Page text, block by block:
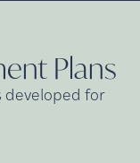
Plans
developed for